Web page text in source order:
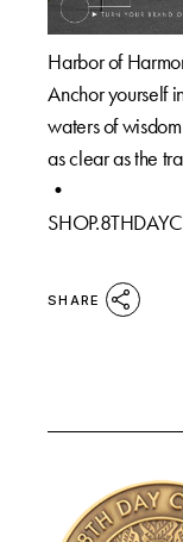
Harbor of
Anchor yourself
waters of
as clear as the
•
SHARE